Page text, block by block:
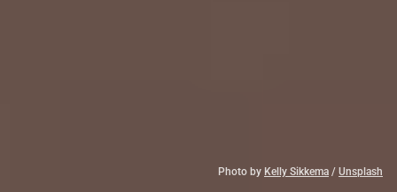
Photo by Kelly Sikkema / Unsplash